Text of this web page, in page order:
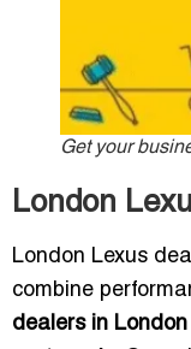
Get your
London
London Lexus
combine
dealers in